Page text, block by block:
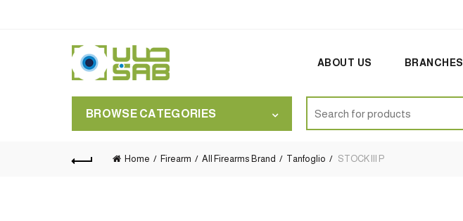
ABOUT US BRANCHES
BROWSE CATEGORIES
for:
Home Firearm All Firearms Brand Tanfoglio STOCK III P